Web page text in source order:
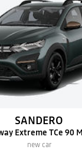
SANDERO
Extreme TCe 90
new car